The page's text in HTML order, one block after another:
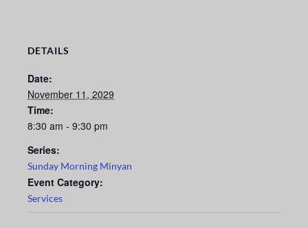
DETAILS
Date:
November 11, 2029
Time:
8:30 am - 9:30 pm
Series:
Sunday Morning Minyan
Event Category:
Services